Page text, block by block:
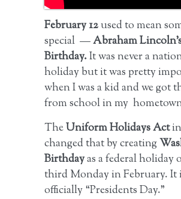
February 12used to mean
special —Abraham
Birthday.It was never a
holiday but it was pretty
when I was a kid and we got
from school in my
TheUniform Holidays Actin
changed that by creating
Birthdayas a federal holiday
third Monday in February.
officially “Presidents Day.”